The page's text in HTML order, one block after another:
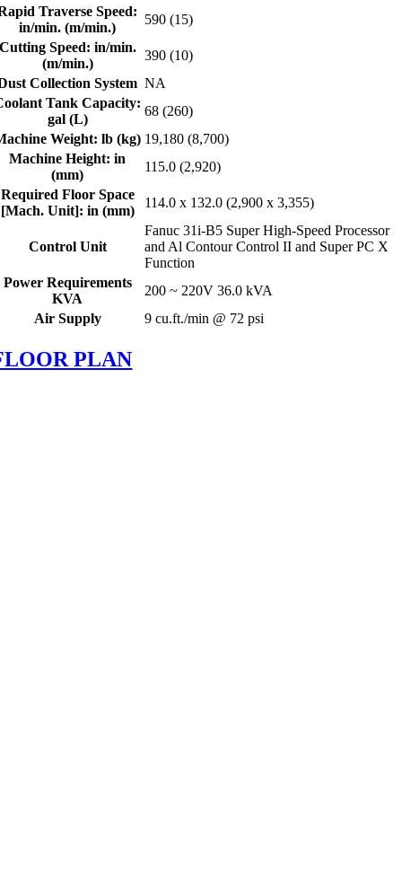
Traverse Speed:
in/min. (m/min.)
590 (15)
Speed: in/min.
(m/min.)
390 (10)
Collection System NA
Tank Capacity:
gal (L)
68 (260)
Weight: lb (kg) 19,180 (8,700)
Machine Height: in
(mm)
115.0 (2,920)
Required Floor Space
[Mach. Unit]: in (mm)
114.0 x 132.0 (2,900 x 3,355)
Control Unit
Fanuc 31i-B5 Super High-Speed Processor
and Al Contour Control II and Super PC X
Function
Power Requirements
KVA
200 ~ 220V 36.0 kVA
Air Supply
9 cu.ft./min @ 72 psi
PLAN